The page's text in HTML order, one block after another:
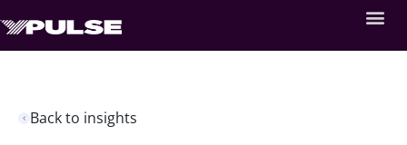
Back to insights